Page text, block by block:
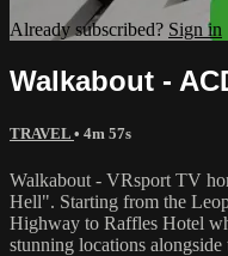
Already subscribed? Sign in
Walkabout -
TRAVEL • 4m 57s
Walkabout - VRsport TV
Hell". Starting from the
Highway to Raffles Hotel
stunning locations